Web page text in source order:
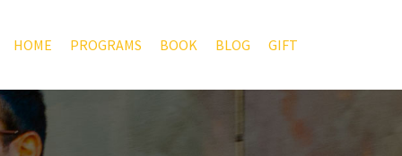
HOME PROGRAMS BOOK BLOG GIFT